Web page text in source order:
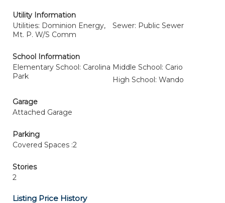
Utility Information
Utilities: Dominion Energy,
Mt. P. W/S Comm
Sewer: Public Sewer
School Information
Elementary School: Carolina
Park
Middle School: Cario
High School: Wando
Garage
Attached Garage
Parking
Covered Spaces :2
Stories
2
Listing Price History